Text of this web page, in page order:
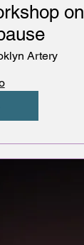
on
Artery